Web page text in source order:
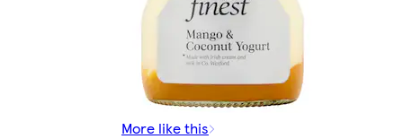
More like this